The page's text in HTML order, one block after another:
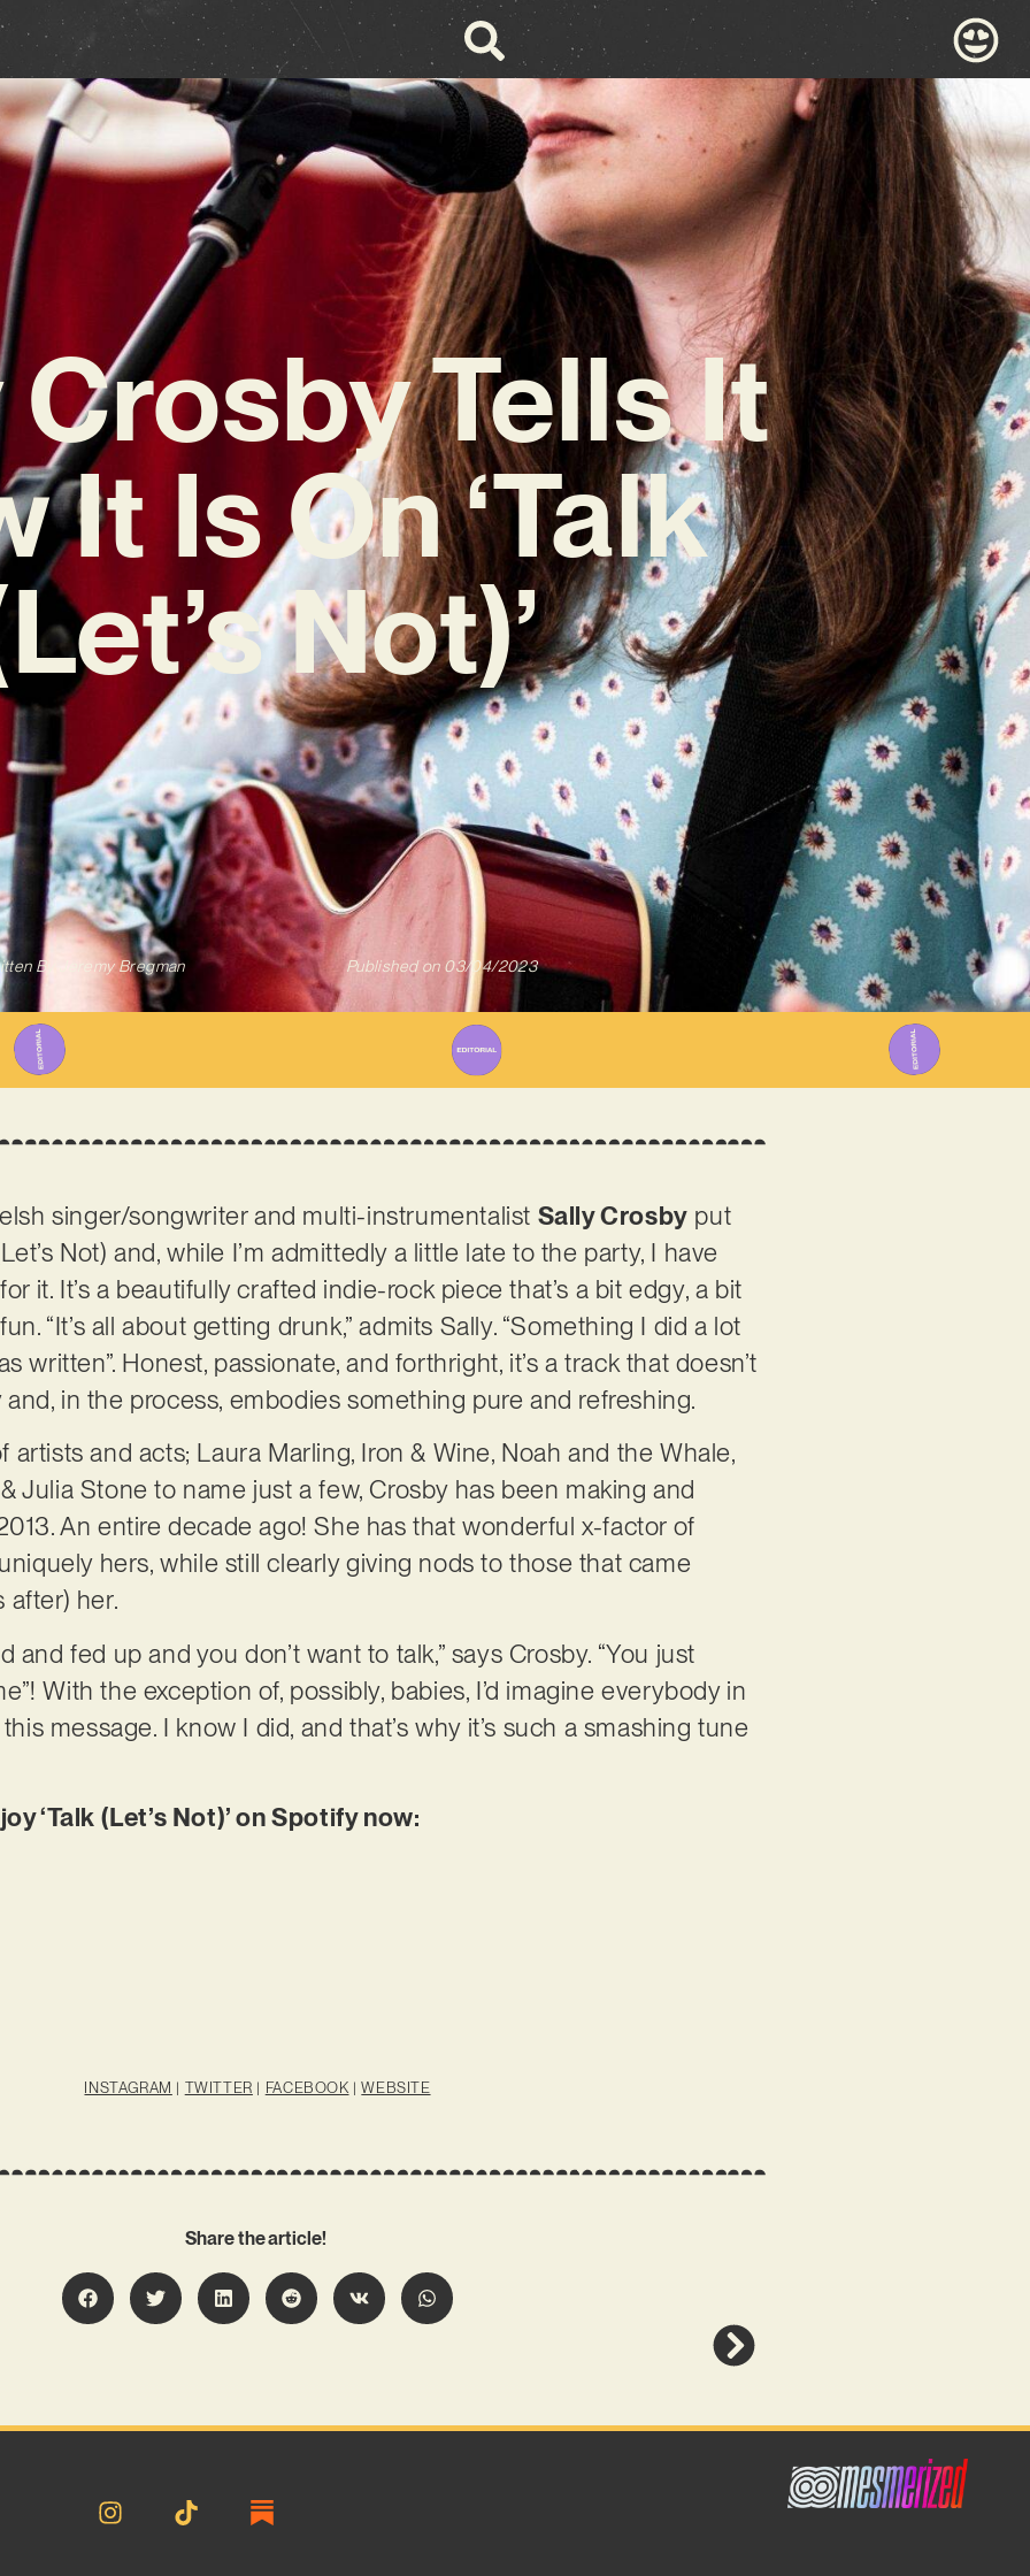
Tells It
It Is On ‘Talk
Not)’
By Jeremy Bregman Published on 03/04/2023
singer/songwriter and multi-instrumentalist Sally Crosby put
Not) and, while I’m admittedly a little late to the party, I have
it. It’s a beautifully crafted indie-rock piece that’s a bit edgy, a bit
“It’s all about getting drunk,” admits Sally. “Something I did a lot
written”. Honest, passionate, and forthright, it’s a track that doesn’t
in the process, embodies something pure and refreshing.
artists and acts; Laura Marling, Iron & Wine, Noah and the Whale,
Julia Stone to name just a few, Crosby has been making and
An entire decade ago! She has that wonderful x-factor of
hers, while still clearly giving nods to those that came
after) her.
and fed up and you don’t want to talk,” says Crosby. “You just
With the exception of, possibly, babies, I’d imagine everybody in
message. I know I did, and that’s why it’s such a smashing tune
‘Talk (Let’s Not)’ on Spotify now:
INSTAGRAM | TWITTER | FACEBOOK |WEBSITE
Share the article!